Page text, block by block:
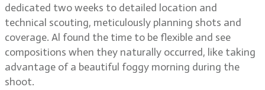
dedicated two weeks to detailed location and
technical scouting, meticulously planning shots and
coverage. Al found the time to be flexible and see
compositions when they naturally occurred, like taking
advantage of a beautiful foggy morning during the
shoot.